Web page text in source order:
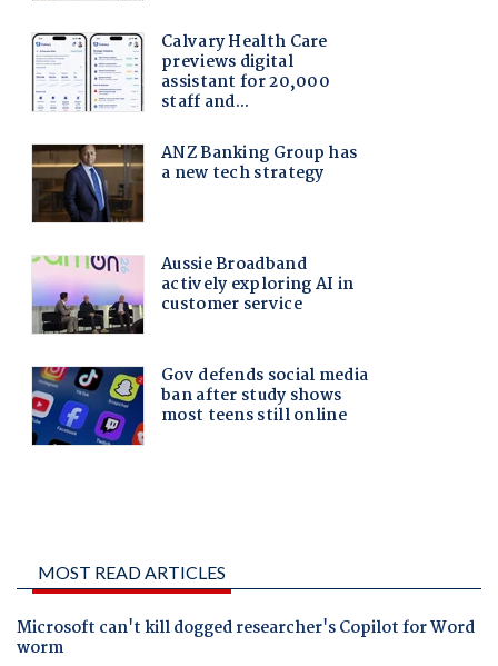
MOST READ ARTICLES
Microsoft can't kill dogged researcher's Copilot for Word
worm